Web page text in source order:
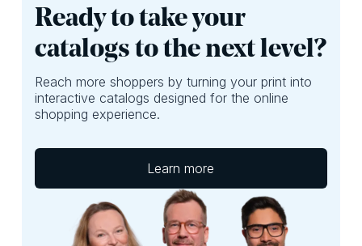
Ready to take your
catalogs to the next level?
Reach more shoppers by turning your print into
interactive catalogs designed for the online
shopping experience.
Learn more